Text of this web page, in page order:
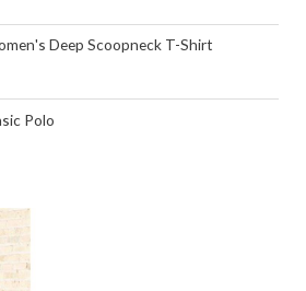
Deep Scoopneck T-Shirt
Polo